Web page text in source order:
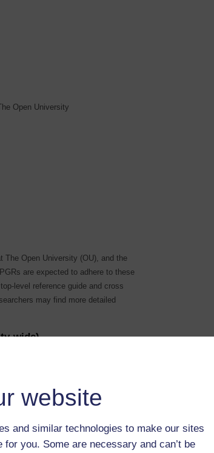
website
and similar technologies to make our sites
you. Some are necessary and can’t be
Open University
The Open University (OU), and the
are expected to adhere to these
level reference guide and cross
may find more detailed
wide)